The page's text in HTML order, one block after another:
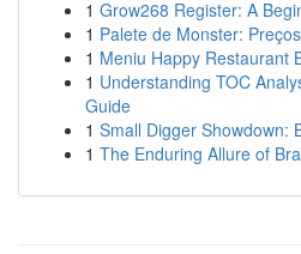
1 Grow268 Register: A
1 Palete de Monster:
1 Meniu Happy Restaurant
1 Understanding TOC
Guide
1 Small Digger Showdown:
1 The Enduring Allure of